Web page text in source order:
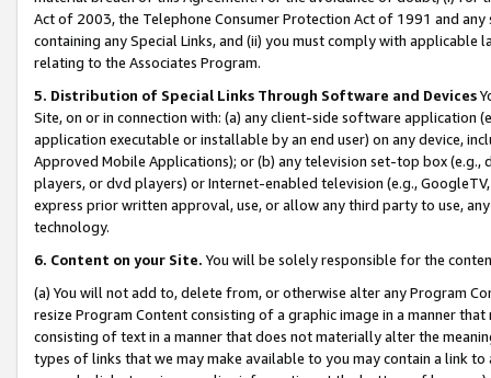
Act of 2003, the Telephone Consumer Protection Act of 1991 and
containing any Special Links, and (ii) you must comply with
relating to the Associates Program.
5. Distribution of Special Links Through Software and Devices
Site, on or in connection with: (a) any client-side software application
application executable or installable by an end user) on any device,
Approved Mobile Applications); or (b) any television set-top box
players, or dvd players) or Internet-enabled television (e.g.,
express prior written approval, use, or allow any third party to use,
technology.
6. Content on your Site. You will be solely responsible for the
(a) You will not add to, delete from, or otherwise alter any Program
resize Program Content consisting of a graphic image in a manner
consisting of text in a manner that does not materially alter the
types of links that we may make available to you may contain a link